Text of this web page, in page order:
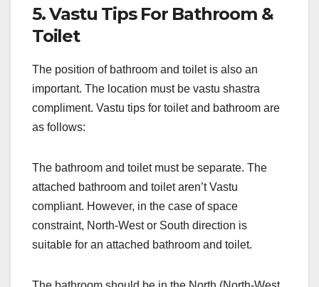
5. Vastu Tips For Bathroom &
Toilet
The position of bathroom and toilet is also an
important. The location must be vastu shastra
compliment. Vastu tips for toilet and bathroom are
as follows:
The bathroom and toilet must be separate. The
attached bathroom and toilet aren’t Vastu
compliant. However, in the case of space
constraint, North-West or South direction is
suitable for an attached bathroom and toilet.